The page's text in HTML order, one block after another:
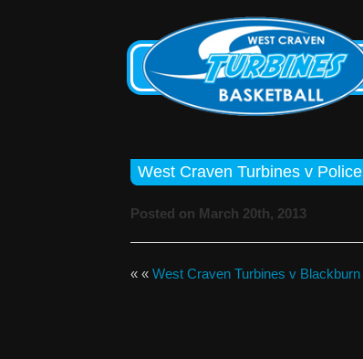
West Craven Turbines v Police
Posted on March 20th, 2013
« « West Craven Turbines v Blackburn